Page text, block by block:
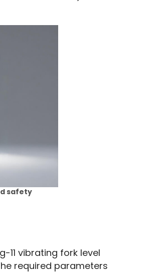
safety
11 vibrating fork level
required parameters